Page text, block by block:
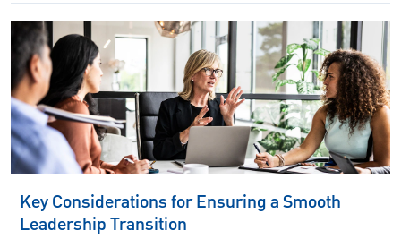
Key Considerations for Ensuring a Smooth
Leadership Transition